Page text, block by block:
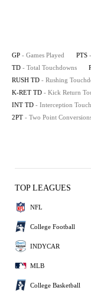
GP - Games Played PTS
TD - Total Touchdowns
RUSH TD - Rushing
K-RET TD - Kick Return
INT TD - Interception
2PT - Two Point
TOP LEAGUES
NFL
College Football
INDYCAR
MLB
College Basketball